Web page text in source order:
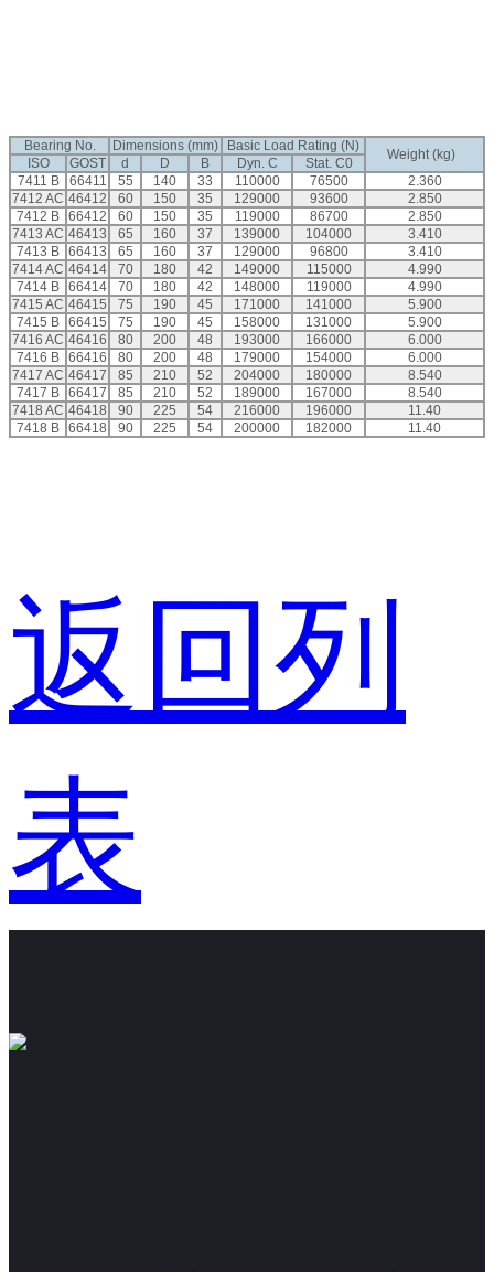
Bearing No. Dimensions (mm) Basic Load Rating (N)
Weight (kg)
ISO GOST d D B Dyn. C
Stat. C0
7411 B
66411 55 140 33 110000 76500
2.360
7412 AC 46412 60 150 35 129000 93600
2.850
7412 B 66412 60 150 35 119000 86700
2.850
7413 AC 46413 65 160 37 139000 104000
3.410
7413 B 66413 65 160 37 129000 96800
3.410
7414 AC 46414 70 180 42 149000 115000
4.990
7414 B 66414 70 180 42 148000 119000
4.990
7415 AC 46415 75 190 45 171000 141000
5.900
7415 B 66415 75 190 45 158000 131000
5.900
7416 AC 46416 80 200 48 193000 166000
6.000
7416 B 66416 80 200 48 179000 154000
6.000
7417 AC 46417 85 210 52 204000 180000
8.540
7417 B 66417 85 210 52 189000 167000
8.540
7418 AC 46418 90 225 54 216000 196000
11.40
7418 B 66418 90 225 54 200000 182000 11.40
返回列
表